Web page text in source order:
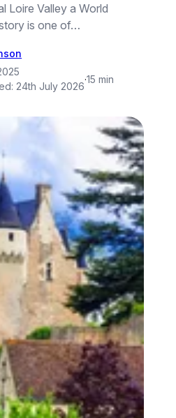
Loire Valley a World
is one of…
24th July 2026
·15 min